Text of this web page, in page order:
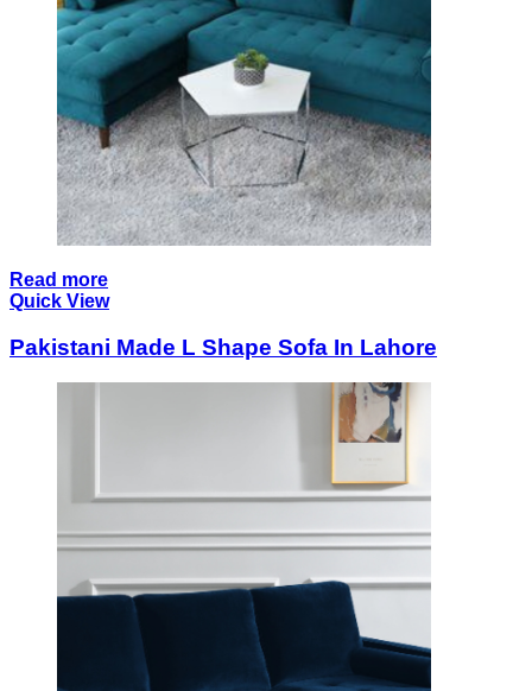
Read more
Quick View
Pakistani Made L Shape Sofa In Lahore